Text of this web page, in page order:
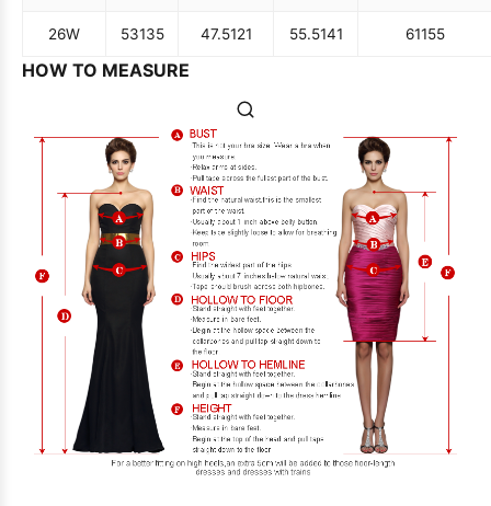
26W 53135 47.5121 55.5141 61155
HOW TO MEASURE